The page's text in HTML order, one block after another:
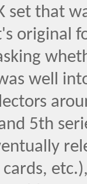
set that
original
well
5th
cards,